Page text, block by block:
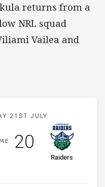
returns from a
NRL squad
Vailea and
Warriors v Raiders
21ST JULY
away Team
Raiders
Scored
20 points